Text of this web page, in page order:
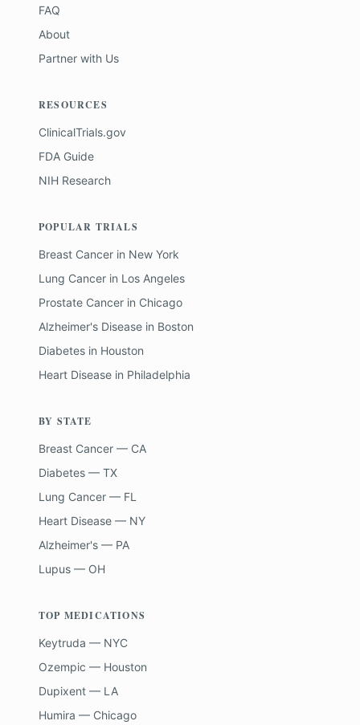
FAQ
About
Partner with Us
RESOURCES
ClinicalTrials.gov
FDA Guide
NIH Research
POPULAR TRIALS
Breast Cancer in New York
Lung Cancer in Los Angeles
Prostate Cancer in Chicago
Alzheimer's Disease in Boston
Diabetes in Houston
Heart Disease in Philadelphia
BY STATE
Breast Cancer — CA
Diabetes — TX
Lung Cancer — FL
Heart Disease — NY
Alzheimer's — PA
Lupus — OH
TOP MEDICATIONS
Keytruda — NYC
Ozempic — Houston
Dupixent — LA
Humira — Chicago